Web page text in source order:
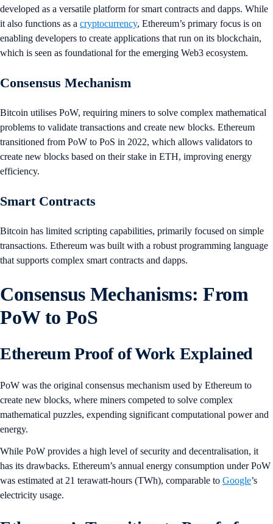
developed as a versatile platform for smart contracts and dapps. While
it also functions as a cryptocurrency, Ethereum’s primary focus is on
enabling developers to create applications that run on its blockchain,
which is seen as foundational for the emerging Web3 ecosystem.
Consensus Mechanism
Bitcoin utilises PoW, requiring miners to solve complex mathematical
problems to validate transactions and create new blocks. Ethereum
transitioned from PoW to PoS in 2022, which allows validators to
create new blocks based on their stake in ETH, improving energy
efficiency.
Smart Contracts
Bitcoin has limited scripting capabilities, primarily focused on simple
transactions. Ethereum was built with a robust programming language
that supports complex smart contracts and dapps.
Consensus Mechanisms: From
PoW to PoS
Ethereum Proof of Work Explained
PoW was the original consensus mechanism used by Ethereum to
create new blocks, where miners competed to solve complex
mathematical puzzles, expending significant computational power and
energy.
While PoW provides a high level of security and decentralisation, it
has its drawbacks. Ethereum’s annual energy consumption under PoW
was estimated at 21 terawatt-hours (TWh), comparable to Google’s
electricity usage.